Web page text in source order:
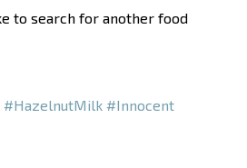
to search for another food
#HazelnutMilk #Innocent